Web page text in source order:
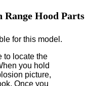
Hood Parts
for this model.
to locate the
you hold
picture,
Once you